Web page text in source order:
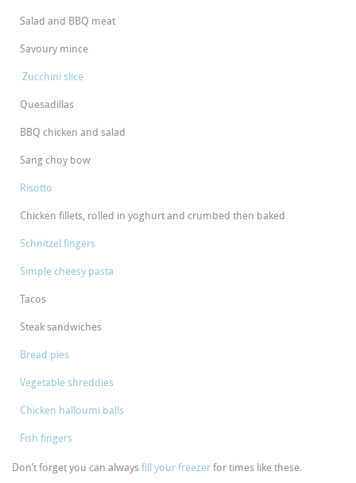
Salad and BBQ meat
Savoury mince
Zucchini slice
Quesadillas
BBQ chicken and salad
Sang choy bow
Risotto
Chicken fillets, rolled in yoghurt and crumbed then baked
Schnitzel fingers
Simple cheesy pasta
Tacos
Steak sandwiches
Bread pies
Vegetable shreddies
Chicken halloumi balls
Fish fingers
Don’t forget you can alwaysfill your freezerfor times like these.